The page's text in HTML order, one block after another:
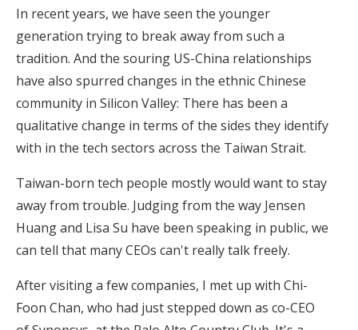
In recent years, we have seen the younger
generation trying to break away from such a
tradition. And the souring US-China relationships
have also spurred changes in the ethnic Chinese
community in Silicon Valley: There has been a
qualitative change in terms of the sides they identify
with in the tech sectors across the Taiwan Strait.
Taiwan-born tech people mostly would want to stay
away from trouble. Judging from the way Jensen
Huang and Lisa Su have been speaking in public, we
can tell that many CEOs can't really talk freely.
After visiting a few companies, I met up with Chi-
Foon Chan, who had just stepped down as co-CEO